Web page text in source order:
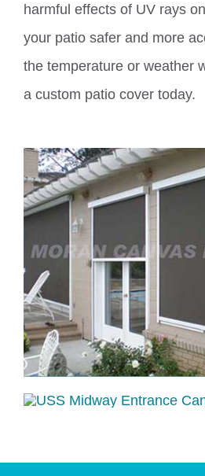
harmful effects of UV rays
your patio safer and more
the temperature or weather
a custom patio cover today.